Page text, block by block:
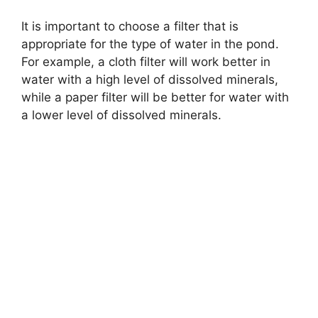
It is important to choose a filter that is
appropriate for the type of water in the pond.
For example, a cloth filter will work better in
water with a high level of dissolved minerals,
while a paper filter will be better for water with
a lower level of dissolved minerals.